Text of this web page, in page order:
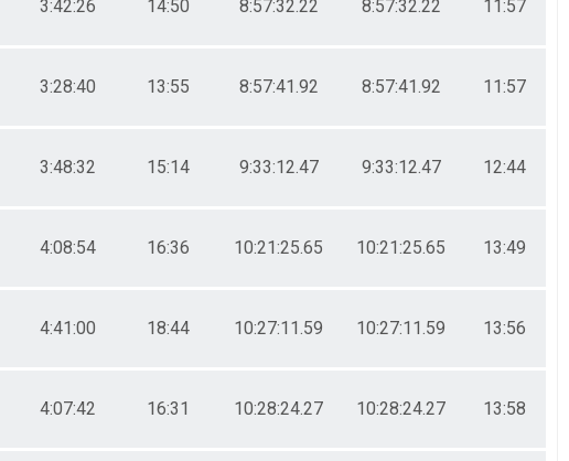
3:42:26 14:50 8:57:32.22 8:57:32.22 11:57
3:28:40 13:55 8:57:41.92 8:57:41.92 11:57
3:48:32 15:14 9:33:12.47 9:33:12.47 12:44
4:08:54 16:36 10:21:25.65 10:21:25.65 13:49
4:41:00 18:44 10:27:11.59 10:27:11.59 13:56
4:07:42 16:31 10:28:24.27 10:28:24.27 13:58